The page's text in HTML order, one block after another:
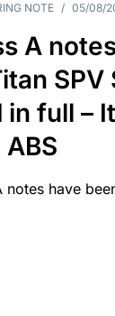
NOTE / 05/08/
A
SPV
in full –
ABS
notes have